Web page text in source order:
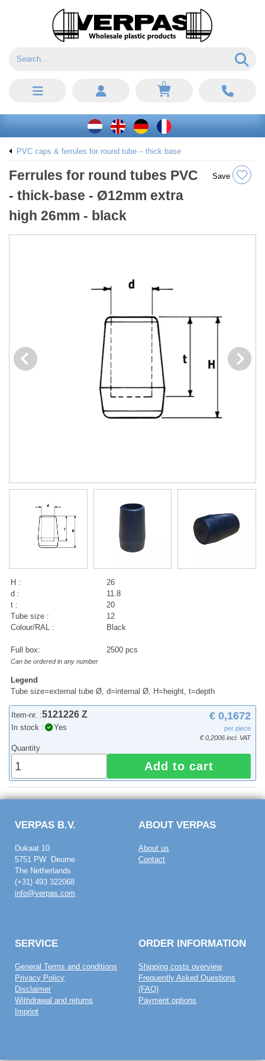
0
PVC caps & ferrules for round tube – thick base
Ferrules for round tubes PVC
- thick-base - Ø12mm extra
high 26mm - black
Save
H :
26
d :
11.8
t :
20
Tube size :
12
Colour/RAL :
Black
Full box: 2500 pcs
Can be ordered in any number
Legend
Tube size=external tube Ø, d=internal Ø, H=height, t=depth
Item-nr. :5121226 Z
In stock : Yes
€ 0,1672
per piece
€ 0,2006 incl. VAT
Quantity
Add to cart
VERPAS B.V.
Dukaat 10
5751 PW Deurne
The Netherlands
(+31) 493 322068
info@verpas.com
ABOUT VERPAS
About us
Contact
SERVICE
General Terms and conditions
Privacy Policy
Disclaimer
Withdrawal and returns
Imprint
ORDER INFORMATION
Shipping costs overview
Frequently Asked Questions
(FAQ)
Payment options